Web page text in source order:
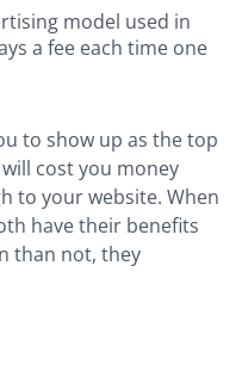
model used in
a fee each time one
to show up as the top
cost you money
to your website. When
have their benefits
than not, they